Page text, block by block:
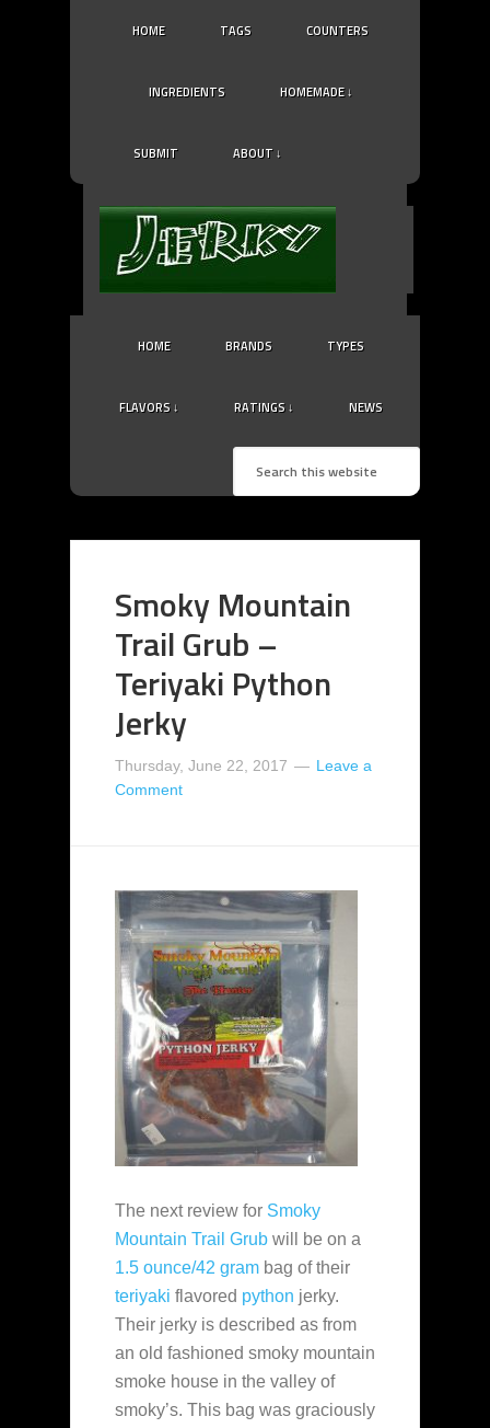
HOME TAGS COUNTERS
INGREDIENTS HOMEMADE ↓
SUBMIT ABOUT ↓
HOME BRANDS TYPES
FLAVORS ↓ RATINGS ↓ NEWS
Smoky Mountain
Trail Grub –
Teriyaki Python
Jerky
Thursday, June 22, 2017
Leave a
Comment
The next review for Smoky
Mountain Trail Grub will be on a
1.5 ounce/42 gram bag of their
teriyaki flavored python jerky.
Their jerky is described as from
an old fashioned smoky mountain
smoke house in the valley of
smoky’s. This bag was graciously